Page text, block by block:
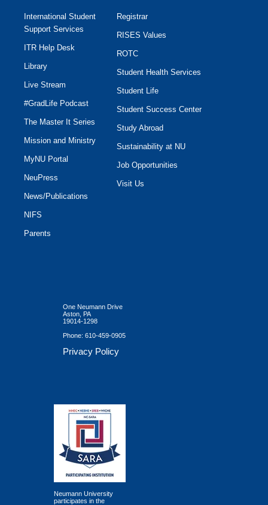
International Student
Support Services
ITR Help Desk
Library
Live Stream
#GradLife Podcast
The Master It Series
Mission and Ministry
MyNU Portal
NeuPress
News/Publications
NIFS
Parents
Registrar
RISES Values
ROTC
Student Health Services
Student Life
Student Success Center
Study Abroad
Sustainability at NU
Job Opportunities
Visit Us
One Neumann Drive
Aston, PA
19014-1298
Phone: 610-459-0905
Privacy Policy
Neumann University
participates in the